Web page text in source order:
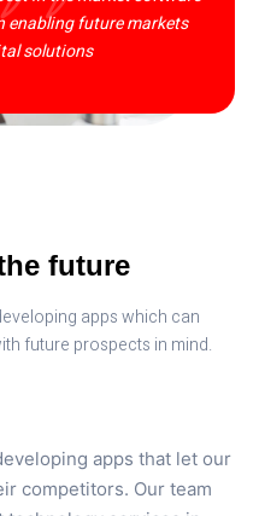
enabling future markets
solutions
future
apps which can
future prospects in mind.
apps that let our
competitors. Our team